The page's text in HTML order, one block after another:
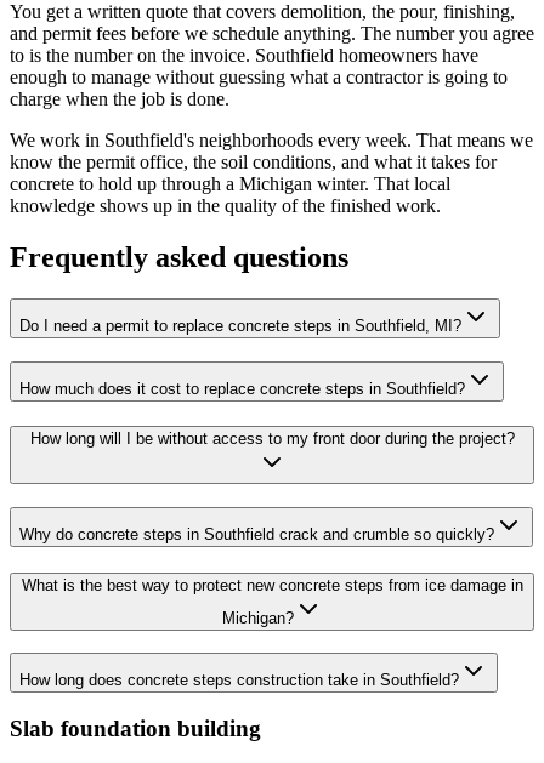
You get a written quote that covers demolition, the pour, finishing,
and permit fees before we schedule anything. The number you agree
to is the number on the invoice. Southfield homeowners have
enough to manage without guessing what a contractor is going to
charge when the job is done.
We work in Southfield's neighborhoods every week. That means we
know the permit office, the soil conditions, and what it takes for
concrete to hold up through a Michigan winter. That local
knowledge shows up in the quality of the finished work.
Frequently asked questions
Do I need a permit to replace concrete steps in Southfield, MI?
How much does it cost to replace concrete steps in Southfield?
How long will I be without access to my front door during the project?
Why do concrete steps in Southfield crack and crumble so quickly?
What is the best way to protect new concrete steps from ice damage in
Michigan?
How long does concrete steps construction take in Southfield?
Slab foundation building